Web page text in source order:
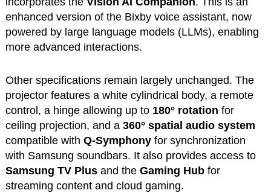
enhanced version of the Bixby voice assistant, now
powered by large language models (LLMs), enabling
more advanced interactions.
Other specifications remain largely unchanged. The
projector features a white cylindrical body, a remote
control, a hinge allowing up to 180° rotation for
ceiling projection, and a 360° spatial audio system
compatible with Q-Symphonyfor synchronization
with Samsung soundbars. It also provides access to
Samsung TV Plusand the Gaming Hubfor
streaming content and cloud gaming.